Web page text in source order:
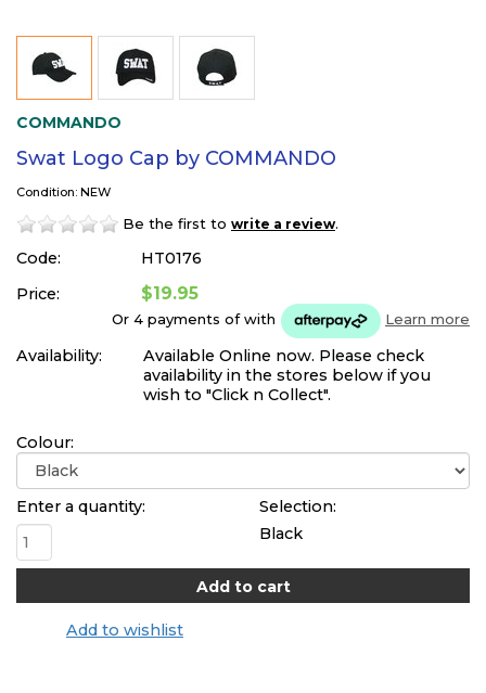
COMMANDO
Swat Logo Cap by COMMANDO
Condition: NEW
Be the first to write a review.
Code:
HT0176
Price:
$19.95
Or 4 payments ofwith Learn more
Availability:
Available Online now. Please check
availability in the stores below if you
wish to "Click n Collect".
Colour:
Enter a quantity:
Selection:
Black
Add to wishlist